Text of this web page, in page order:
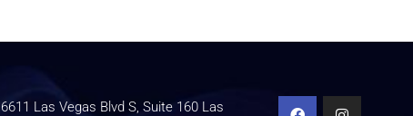
6611 Las Vegas Blvd S, Suite 160 Las